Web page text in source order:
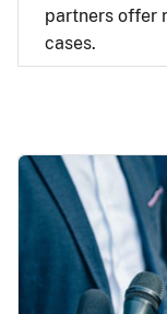
partners offer
cases.
Image